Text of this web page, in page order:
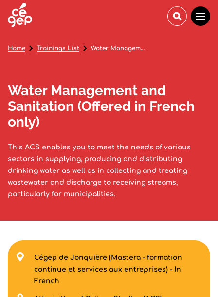
Water Management and
Sanitation (Offered in French
only)
This ACS enables you to meet the needs of various
sectors in supplying, producing and distributing
drinking water as well as in collecting and treating
wastewater and discharge to receiving streams,
particularly for municipalities.
Home Trainings List Water Management and Sanitation (Offered in French only)
Cégep de Jonquière (Mastera - formation
continue et services aux entreprises) - In
French